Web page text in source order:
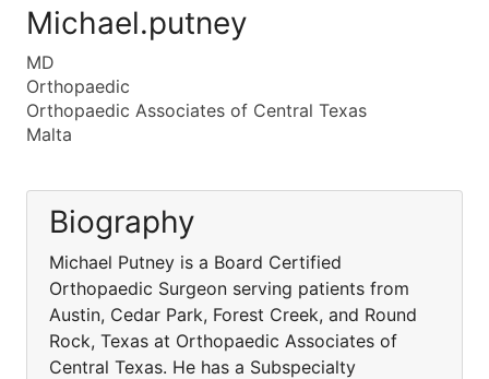
Michael.putney
MD
Orthopaedic
Orthopaedic Associates of Central Texas
Malta
Biography
Michael Putney is a Board Certified
Orthopaedic Surgeon serving patients from
Austin, Cedar Park, Forest Creek, and Round
Rock, Texas at Orthopaedic Associates of
Central Texas. He has a Subspecialty